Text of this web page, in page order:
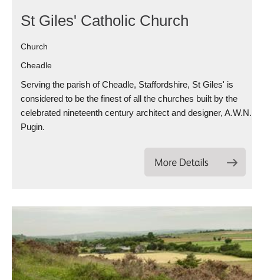
St Giles' Catholic Church
Church
Cheadle
Serving the parish of Cheadle, Staffordshire, St Giles' is
considered to be the finest of all the churches built by the
celebrated nineteenth century architect and designer, A.W.N.
Pugin.